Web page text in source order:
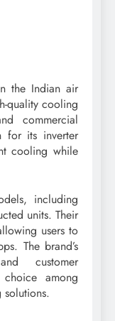
the Indian air
quality cooling
commercial
for its inverter
cooling while
including
units. Their
users to
The brand’s
customer
among
solutions.